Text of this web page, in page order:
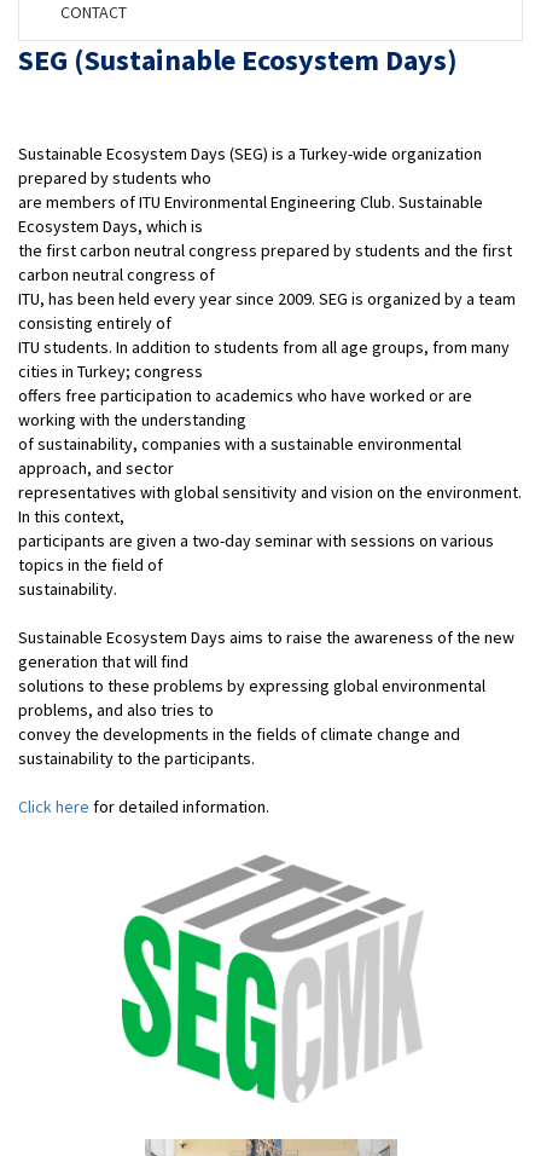
CONTACT
SEG (Sustainable Ecosystem Days)
Sustainable Ecosystem Days (SEG) is a Turkey-wide organization
prepared by students who
are members of ITU Environmental Engineering Club. Sustainable
Ecosystem Days, which is
the first carbon neutral congress prepared by students and the first
carbon neutral congress of
ITU, has been held every year since 2009. SEG is organized by a team
consisting entirely of
ITU students. In addition to students from all age groups, from many
cities in Turkey; congress
offers free participation to academics who have worked or are
working with the understanding
of sustainability, companies with a sustainable environmental
approach, and sector
representatives with global sensitivity and vision on the environment.
In this context,
participants are given a two-day seminar with sessions on various
topics in the field of
sustainability.
Sustainable Ecosystem Days aims to raise the awareness of the new
generation that will find
solutions to these problems by expressing global environmental
problems, and also tries to
convey the developments in the fields of climate change and
sustainability to the participants.
Click here for detailed information.